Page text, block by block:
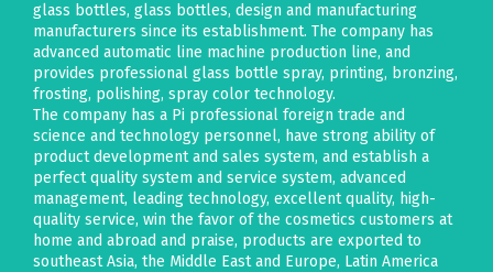
glass bottles, glass bottles, design and manufacturing
manufacturers since its establishment. The company has
advanced automatic line machine production line, and
provides professional glass bottle spray, printing, bronzing,
frosting, polishing, spray color technology.
The company has a Pi professional foreign trade and
science and technology personnel, have strong ability of
product development and sales system, and establish a
perfect quality system and service system, advanced
management, leading technology, excellent quality, high-
quality service, win the favor of the cosmetics customers at
home and abroad and praise, products are exported to
southeast Asia, the Middle East and Europe, Latin America